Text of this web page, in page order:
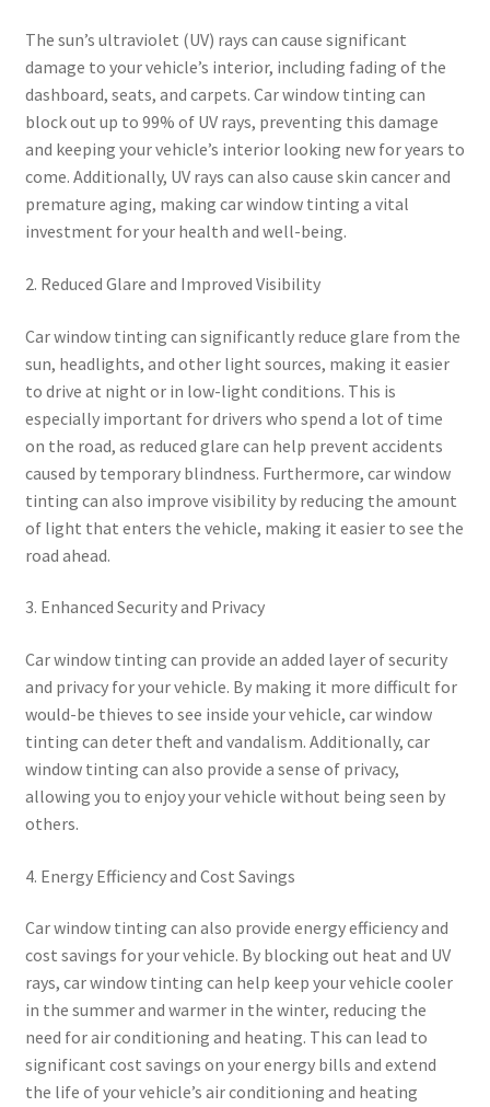
The sun’s ultraviolet (UV) rays can cause significant
damage to your vehicle’s interior, including fading of the
dashboard, seats, and carpets. Car window tinting can
block out up to 99% of UV rays, preventing this damage
and keeping your vehicle’s interior looking new for years to
come. Additionally, UV rays can also cause skin cancer and
premature aging, making car window tinting a vital
investment for your health and well-being.
2. Reduced Glare and Improved Visibility
Car window tinting can significantly reduce glare from the
sun, headlights, and other light sources, making it easier
to drive at night or in low-light conditions. This is
especially important for drivers who spend a lot of time
on the road, as reduced glare can help prevent accidents
caused by temporary blindness. Furthermore, car window
tinting can also improve visibility by reducing the amount
of light that enters the vehicle, making it easier to see the
road ahead.
3. Enhanced Security and Privacy
Car window tinting can provide an added layer of security
and privacy for your vehicle. By making it more difficult for
would-be thieves to see inside your vehicle, car window
tinting can deter theft and vandalism. Additionally, car
window tinting can also provide a sense of privacy,
allowing you to enjoy your vehicle without being seen by
others.
4. Energy Efficiency and Cost Savings
Car window tinting can also provide energy efficiency and
cost savings for your vehicle. By blocking out heat and UV
rays, car window tinting can help keep your vehicle cooler
in the summer and warmer in the winter, reducing the
need for air conditioning and heating. This can lead to
significant cost savings on your energy bills and extend
the life of your vehicle’s air conditioning and heating